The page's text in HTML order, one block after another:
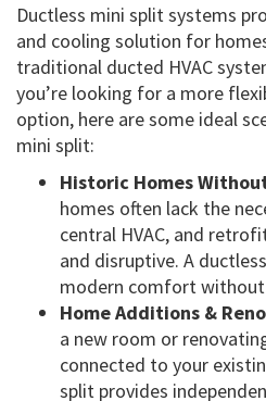
Ductless mini split systems
and cooling solution for
traditional ducted HVAC
you’re looking for a more
option, here are some ideal
mini split:
Historic Homes
homes often lack the
central HVAC, and
and disruptive. A
modern comfort
Home Additions &
a new room or
connected to your
split provides